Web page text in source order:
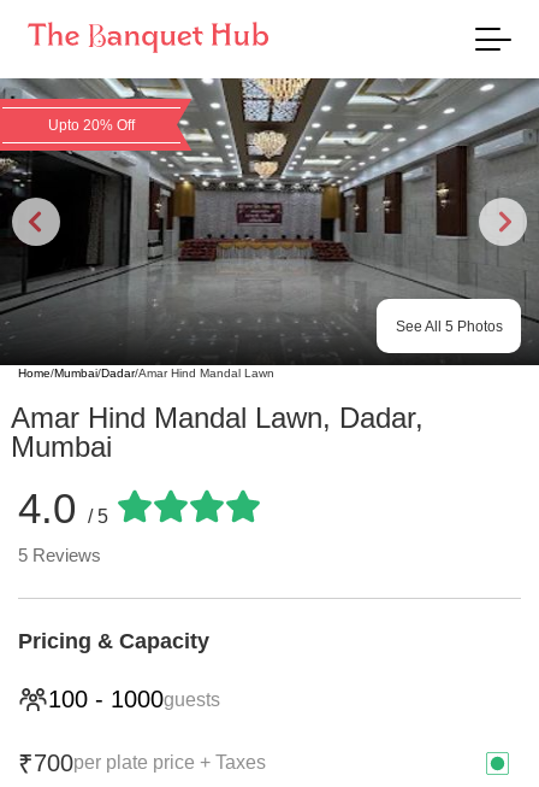
Upto 20% Off
See All 5 Photos
Home/Mumbai/Dadar/Amar Hind Mandal Lawn
Amar Hind Mandal Lawn, Dadar,
Mumbai
4.0 / 5
5 Reviews
Pricing & Capacity
100 - 1000guests
₹700per plate price + Taxes